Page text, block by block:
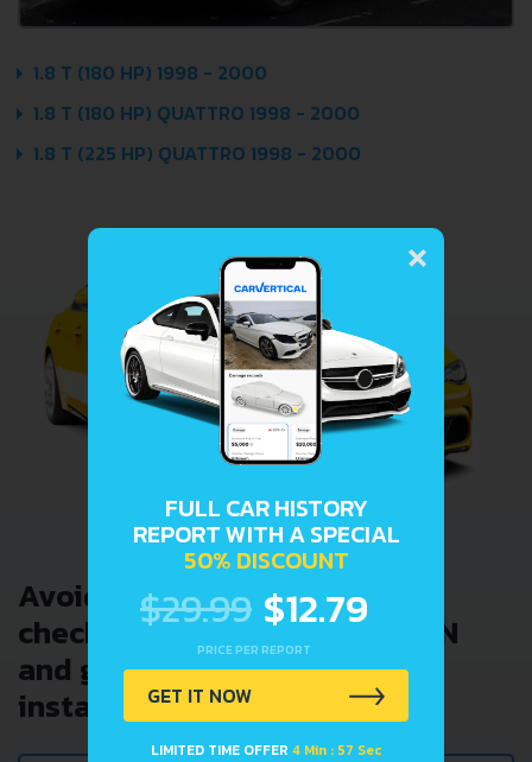
1.8 T (180 HP) 1998 - 2000
1.8 T (180 HP) QUATTRO 1998 - 2000
1.8 T (225 HP) QUATTRO 1998 - 2000
Avoid costly problems by
checking car history. Enter VIN
and get a VIN Lookup report
instantly.
×
FULL CAR HISTORY
REPORT WITH A SPECIAL
50% DISCOUNT
$29.99 $12.79
PRICE PER REPORT
GET IT NOW
LIMITED TIME OFFER 4 Min : 57 Sec